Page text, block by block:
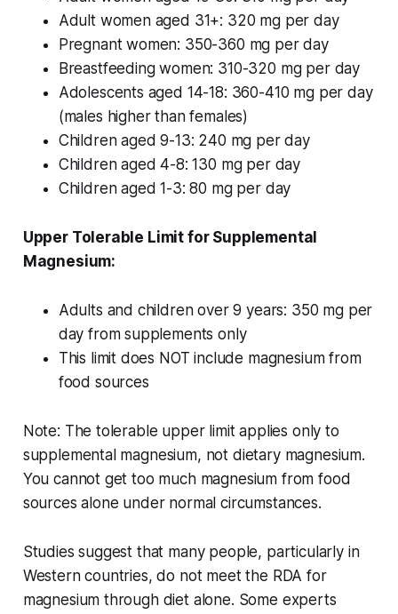
Adult women aged 31+: 320 mg per day
Pregnant women: 350-360 mg per day
Breastfeeding women: 310-320 mg per day
Adolescents aged 14-18: 360-410 mg per day
(males higher than females)
Children aged 9-13: 240 mg per day
Children aged 4-8: 130 mg per day
Children aged 1-3: 80 mg per day
Upper Tolerable Limit for Supplemental
Magnesium:
Adults and children over 9 years: 350 mg per
day from supplements only
This limit does NOT include magnesium from
food sources
Note: The tolerable upper limit applies only to
supplemental magnesium, not dietary magnesium.
You cannot get too much magnesium from food
sources alone under normal circumstances.
Studies suggest that many people, particularly in
Western countries, do not meet the RDA for
magnesium through diet alone. Some experts